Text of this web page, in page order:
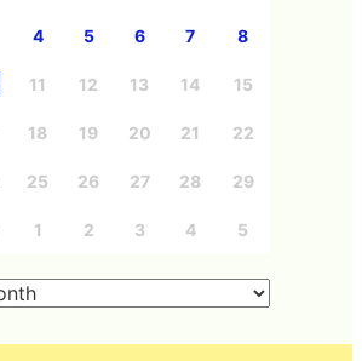
4 5 6 7 8
11 12 13 14 15
18 19 20 21 22
25 26 27 28 29
1 2 3 4 5